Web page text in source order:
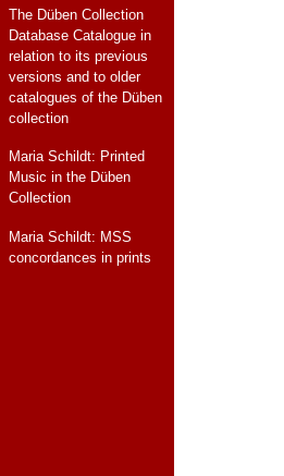
The Düben Collection
Database Catalogue in
relation to its previous
versions and to older
catalogues of the Düben
collection
Maria Schildt: Printed
Music in the Düben
Collection
Maria Schildt: MSS
concordances in prints